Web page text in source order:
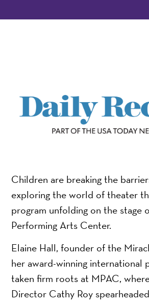
Children are breaking the
exploring the world of theater
program unfolding on the stage
Performing Arts Center.
Elaine Hall, founder of the
her award-winning international
taken firm roots at MPAC,
Director Cathy Roy